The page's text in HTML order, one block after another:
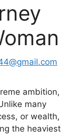
ambition,
many
or wealth,
the heaviest